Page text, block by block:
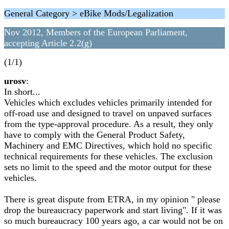
General Category > eBike Mods/Legalization
Nov 2012, Members of the European Parliament,
accepting Article 2.2(g)
(1/1)
urosv:
In short...
Vehicles which excludes vehicles primarily intended for
off-road use and designed to travel on unpaved surfaces
from the type-approval procedure. As a result, they only
have to comply with the General Product Safety,
Machinery and EMC Directives, which hold no specific
technical requirements for these vehicles. The exclusion
sets no limit to the speed and the motor output for these
vehicles.
There is great dispute from ETRA, in my opinion " please
drop the bureaucracy paperwork and start living". If it was
so much bureaucracy 100 years ago, a car would not be on